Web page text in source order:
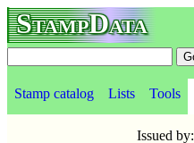
StampData
Stamp catalog Lists Tools
Issued by: